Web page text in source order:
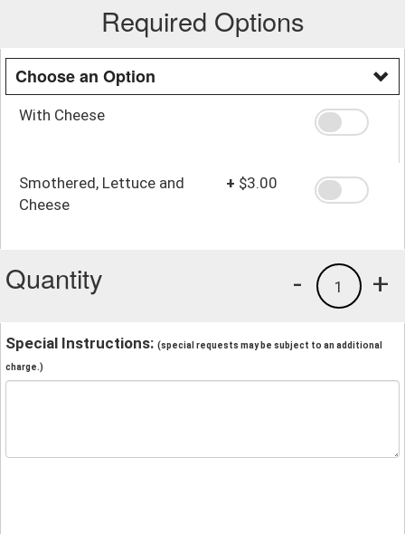
Required Options
Choose an Option
With Cheese
Smothered, Lettuce and
Cheese
+ $3.00
Quantity +
1
-
Special Instructions: (special requests may be subject to an additional
charge.)